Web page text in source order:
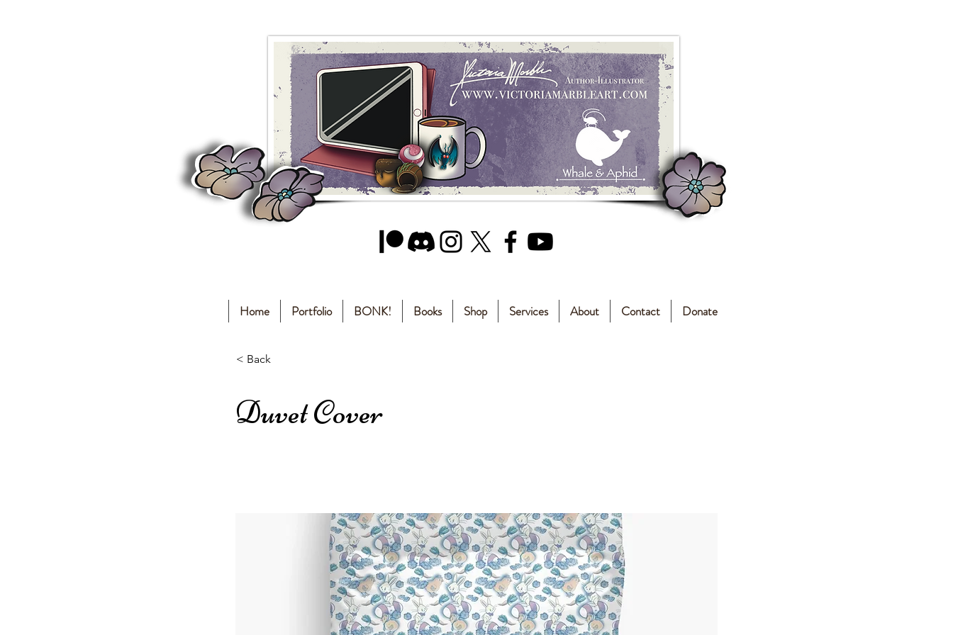
Home Portfolio BONK! Books Shop Services About Contact Donate
< Back
Duvet Cover